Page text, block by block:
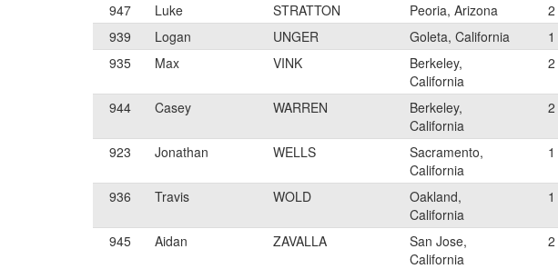
947 Luke STRATTON Peoria, Arizona 2
939
Logan UNGER Goleta, California 1
935
Max VINK
Berkeley,
California
2
944 Casey WARREN
Berkeley,
California
2
923 Jonathan WELLS
Sacramento,
California
1
936 Travis WOLD
Oakland,
California
1
945 Aidan ZAVALLA
San Jose,
California
2